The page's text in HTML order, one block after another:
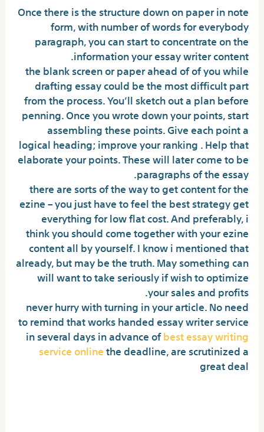
Once there is the structure down on paper in note
form, with number of words for everybody
paragraph, you can start to concentrate on the
information your essay writer content.
the blank screen or paper ahead of of you while
drafting essay could be the most difficult part
from the process. You’ll sketch out a plan before
penning. Once you wrote down your points, start
assembling these points. Give each point a
logical heading; improve your ranking . Help that
elaborate your points. These will later come to be
paragraphs of the essay.
there are sorts of the way to get content for the
ezine – you just have to feel the best strategy get
everything for low flat cost. And preferably, i
think you should come together with your ezine
content all by yourself. I know i mentioned that
already, but may be the truth. May something can
will want to take seriously if wish to optimize
your sales and profits.
never hurry with turning in your article. No need
to remind that works handed essay writer service
in several days in advance ofbest essay writing
service onlinethe deadline, are scrutinized a
great deal